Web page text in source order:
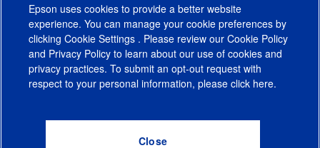
CA Supply Chains ActCA Privacy RightsCookie PolicyCookie Settings
Do Not Sell or Share My Personal Information
Epson uses cookies to provide a better website
experience. You can manage your cookie preferences by
clicking Cookie Settings . Please review our Cookie Policy
and Privacy Policy to learn about our use of cookies and
privacy practices. To submit an opt-out request with
respect to your personal information, please click here.